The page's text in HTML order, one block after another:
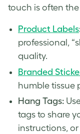
touch is often
Product Labels
professional,
quality.
Branded
humble tissue
Hang Tags:
tags to share
instructions, or